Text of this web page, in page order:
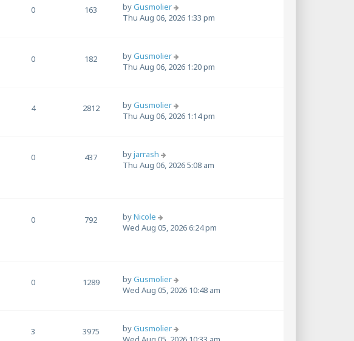
0 163 byGusmolier
Thu Aug 06, 2026 1:33 pm
0 182 byGusmolier
Thu Aug 06, 2026 1:20 pm
4 2812 byGusmolier
Thu Aug 06, 2026 1:14 pm
0 437 byjarrash
Thu Aug 06, 2026 5:08 am
0 792 byNicole
Wed Aug 05, 2026 6:24 pm
0 1289 byGusmolier
Wed Aug 05, 2026 10:48 am
3 3975 byGusmolier